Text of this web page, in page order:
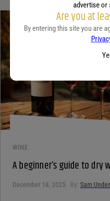
WINE
A beginner’s guide to dry
December 18, 2025 By: Sam
advertise or
Are you at
By entering this site you are